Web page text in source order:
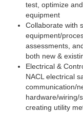
test, optimize
equipment
Collaborate with
equipment/
assessments,
both new &
Electrical &
NACL electrical
communication/
hardware/wiring/
creating utility